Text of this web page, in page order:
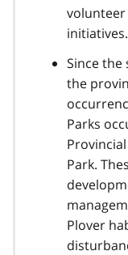
initiatives.
Since the
the
Parks
Park.
Plover